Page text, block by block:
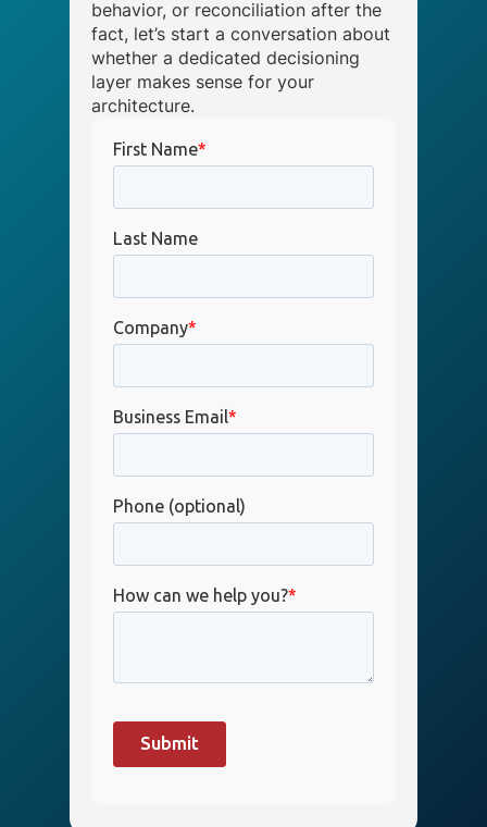
behavior, or reconciliation after the
fact, let’s start a conversation about
whether a dedicated decisioning
layer makes sense for your
architecture.